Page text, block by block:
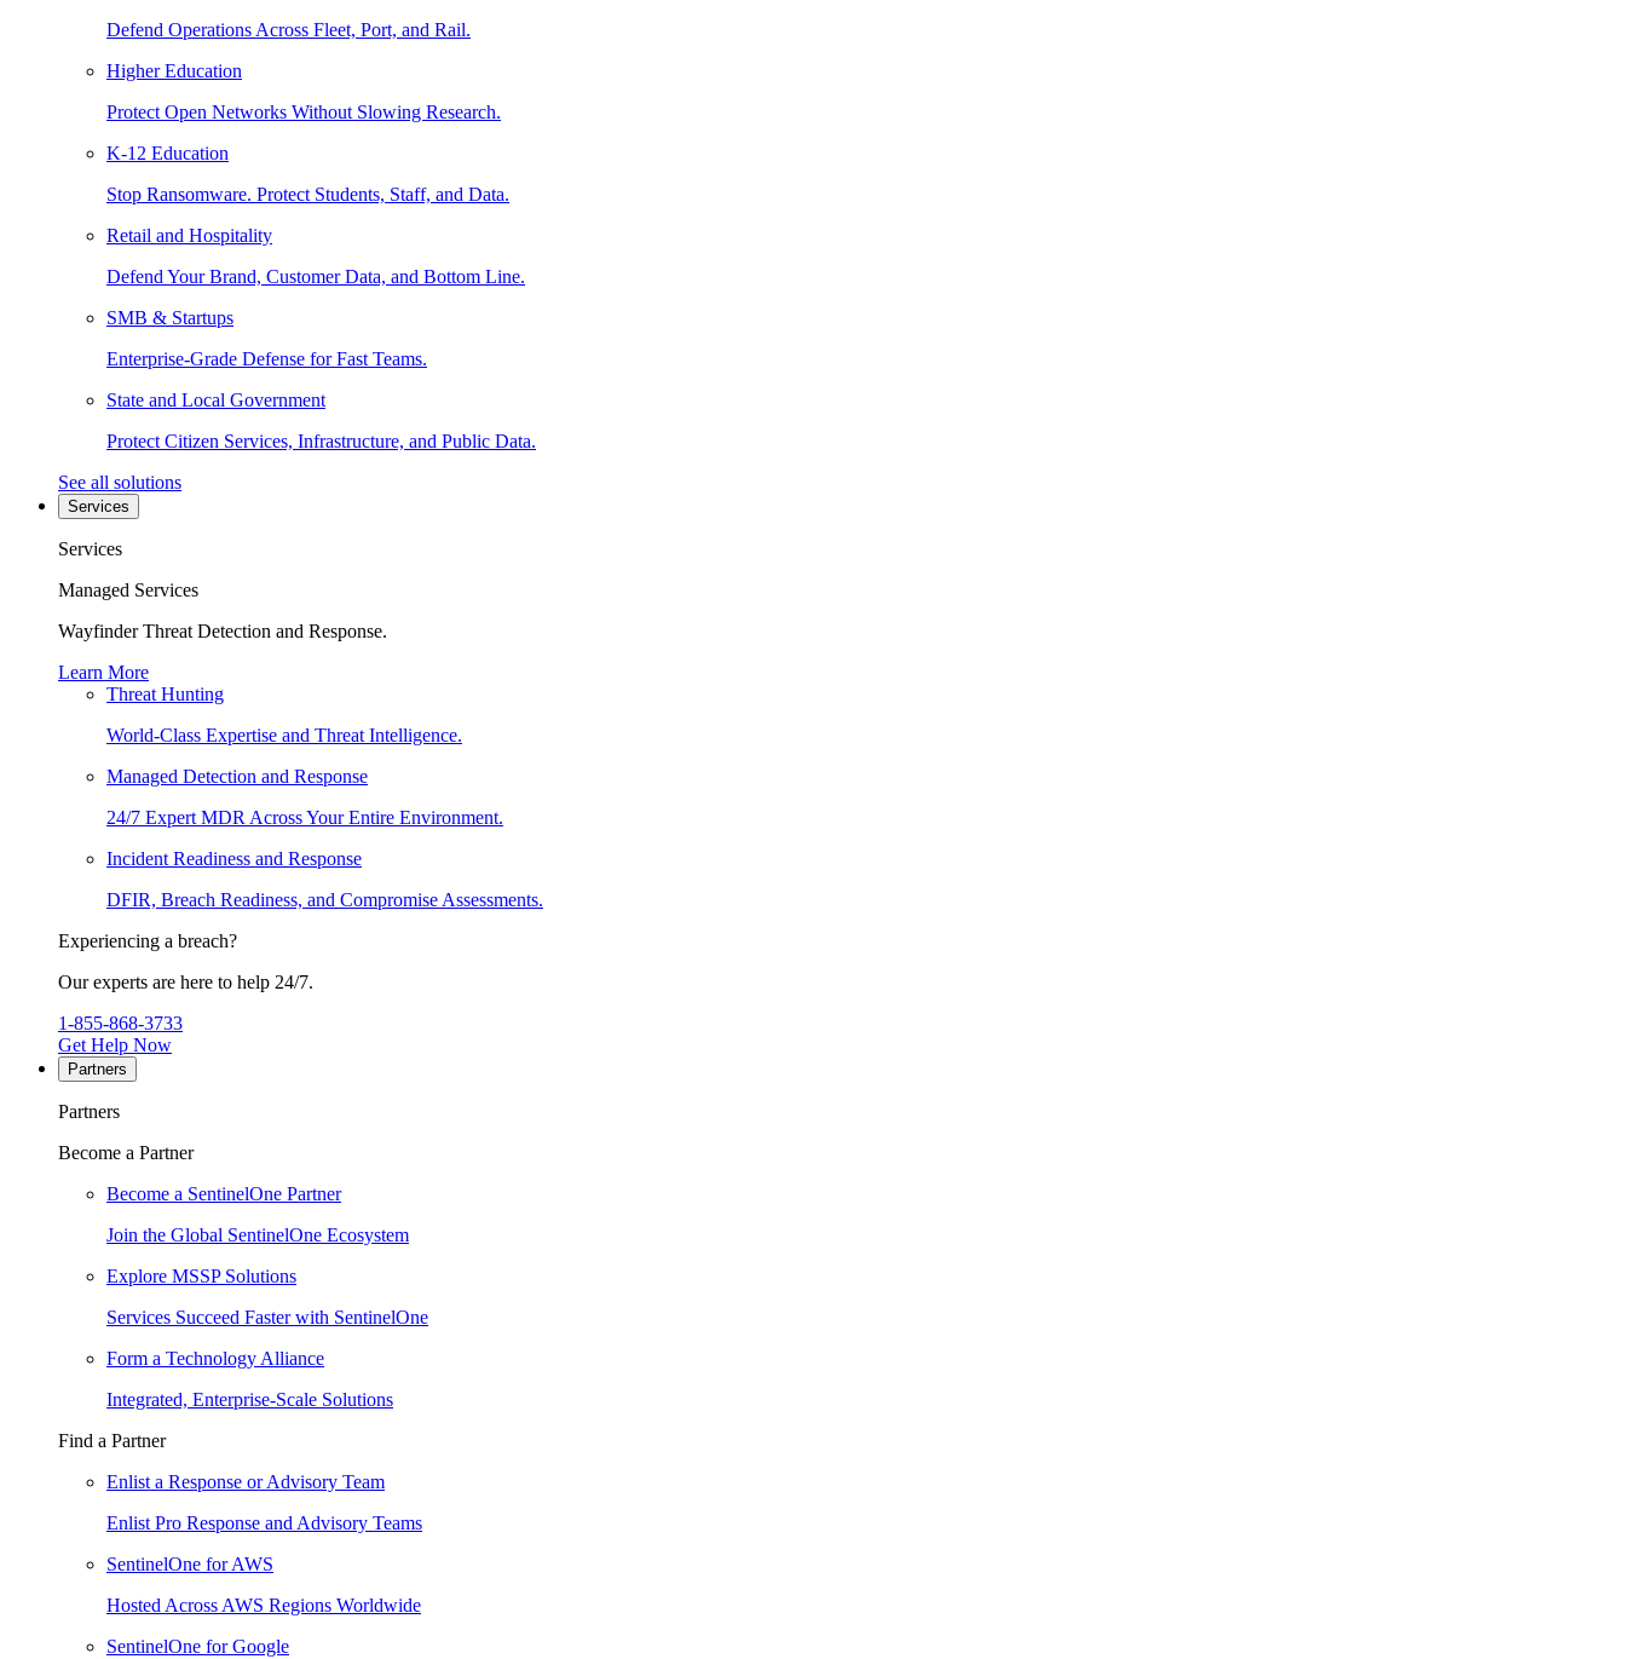
Defend Operations Across Fleet, Port, and Rail.
Higher Education
Protect Open Networks Without Slowing Research.
K-12 Education
Stop Ransomware. Protect Students, Staff, and Data.
Retail and Hospitality
Defend Your Brand, Customer Data, and Bottom Line.
SMB & Startups
Enterprise-Grade Defense for Fast Teams.
State and Local Government
Protect Citizen Services, Infrastructure, and Public Data.
See all solutions
Services
Services
Managed Services
Wayfinder Threat Detection and Response.
Learn More
Threat Hunting
World-Class Expertise and Threat Intelligence.
Managed Detection and Response
24/7 Expert MDR Across Your Entire Environment.
Incident Readiness and Response
DFIR, Breach Readiness, and Compromise Assessments.
Experiencing a breach?
Our experts are here to help 24/7.
1-855-868-3733
Get Help Now
Partners
Partners
Become a Partner
Become a SentinelOne Partner
Join the Global SentinelOne Ecosystem
Explore MSSP Solutions
Services Succeed Faster with SentinelOne
Form a Technology Alliance
Integrated, Enterprise-Scale Solutions
Find a Partner
Enlist a Response or Advisory Team
Enlist Pro Response and Advisory Teams
SentinelOne for AWS
Hosted Across AWS Regions Worldwide
SentinelOne for Google